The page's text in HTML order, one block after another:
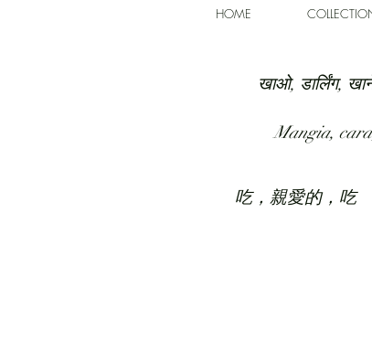
HOME
खाओ, डार्लिंग,
Mangia,
吃，親愛的，吃